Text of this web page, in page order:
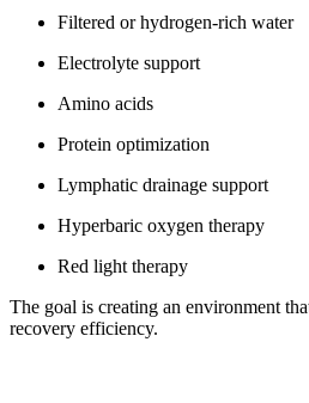
Filtered or hydrogen-rich water
Electrolyte support
Amino acids
Protein optimization
Lymphatic drainage support
Hyperbaric oxygen therapy
Red light therapy
The goal is creating an environment
recovery efficiency.